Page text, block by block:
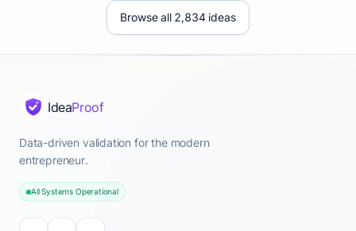
Browse all 2,834 ideas
IdeaProof
Data-driven validation for the modern
entrepreneur.
All Systems Operational